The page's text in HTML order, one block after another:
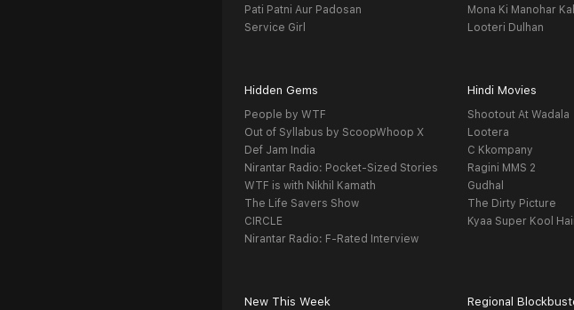
Pati Patni Aur Padosan
Service Girl
Mona Ki Manohar
Looteri Dulhan
Hidden Gems
People by WTF
Out of Syllabus by ScoopWhoop X
Def Jam India
Nirantar Radio: Pocket-Sized Stories
WTF is with Nikhil Kamath
The Life Savers Show
CIRCLE
Nirantar Radio: F-Rated Interview
Hindi Movies
Shootout At Wadala
Lootera
C Kkompany
Ragini MMS 2
Gudhal
The Dirty Picture
Kyaa Super Kool
New This Week Regional